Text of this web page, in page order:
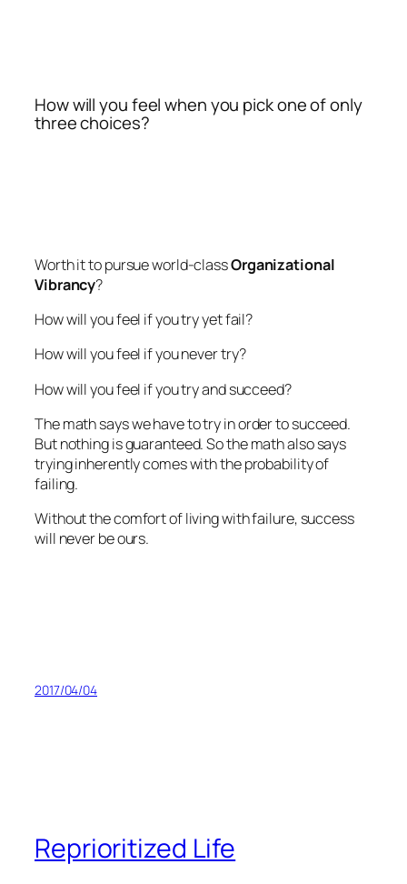
How will you feel when you pick one of only
three choices?
Worth it to pursue world-classOrganizational
Vibrancy?
How will you feel if you try yet fail?
How will you feel if you never try?
How will you feel if you try and succeed?
The math says we have to try in order to succeed.
But nothing is guaranteed. So the math also says
trying inherently comes with the probability of
failing.
Without the comfort of living with failure, success
will never be ours.
2017/04/04
Reprioritized Life